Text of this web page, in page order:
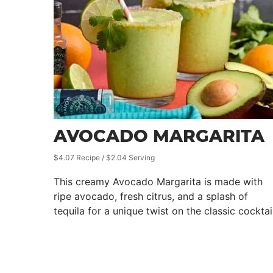
AVOCADO MARGARITA
$4.07 Recipe / $2.04 Serving
This creamy Avocado Margarita is made with
ripe avocado, fresh citrus, and a splash of
tequila for a unique twist on the classic